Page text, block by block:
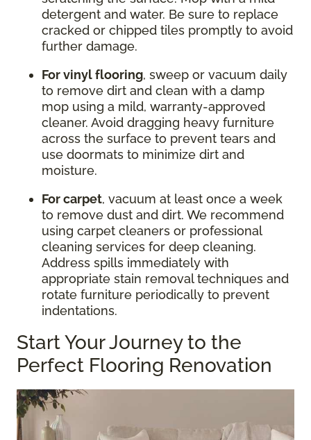
detergent and water. Be sure to replace
cracked or chipped tiles promptly to avoid
further damage.
For vinyl flooring, sweep or vacuum daily
to remove dirt and clean with a damp
mop using a mild, warranty-approved
cleaner. Avoid dragging heavy furniture
across the surface to prevent tears and
use doormats to minimize dirt and
moisture.
For carpet, vacuum at least once a week
to remove dust and dirt. We recommend
using carpet cleaners or professional
cleaning services for deep cleaning.
Address spills immediately with
appropriate stain removal techniques and
rotate furniture periodically to prevent
indentations.
Start Your Journey to the
Perfect Flooring Renovation